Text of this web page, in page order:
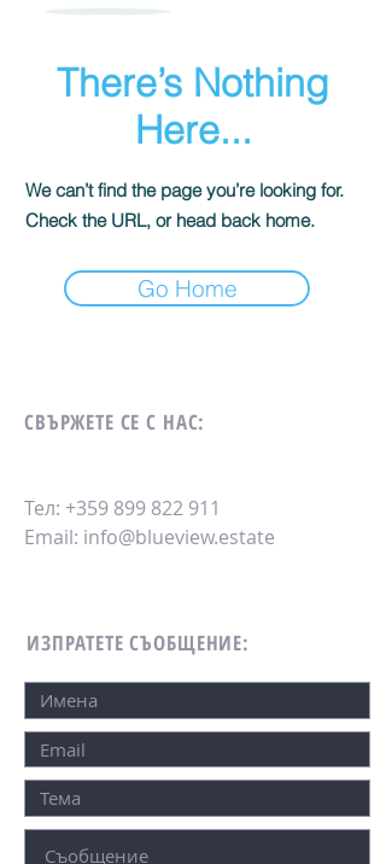
There’s Nothing
Here...
We can’t find the page you’re looking for.
Check the URL, or head back home.
Go Home
СВЪРЖЕТЕ СЕ С НАС:
Тел: +359 899 822 911
Email: info@blueview.estate
ИЗПРАТЕТЕ СЪОБЩЕНИЕ: